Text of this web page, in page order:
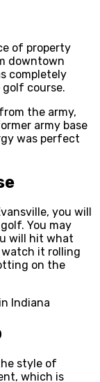
of property
downtown
completely
course.
the army,
army base
was perfect
you will
You may
will hit what
it rolling
on the
style of
which is